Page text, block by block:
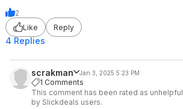
2
Like
Reply
4 Replies
scrakman Jan 3, 2025 5:23 PM
1 Comments
This comment has been rated as unhelpful
by Slickdeals users.